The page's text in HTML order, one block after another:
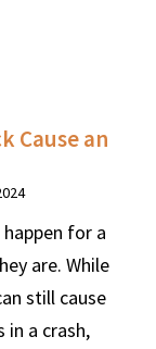
Cause an
for a
are. While
still cause
a crash,